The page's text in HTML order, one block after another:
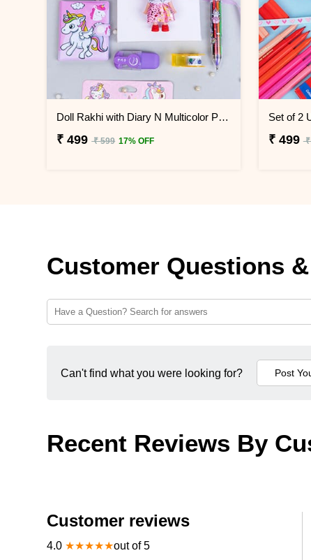
Doll Rakhi with Diary N Multicolor Pen Combo
₹ 499 ₹ 599 17% OFF ₹ 499 ₹
Customer Questions
Can't find what you were looking for?
Recent Reviews By
Customer reviews
4.0 ★★★★★out of 5